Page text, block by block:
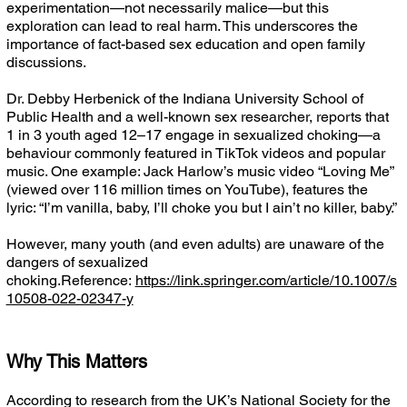
experimentation—not necessarily malice—but this
exploration can lead to real harm. This underscores the
importance of fact-based sex education and open family
discussions.
Dr. Debby Herbenick of the Indiana University School of
Public Health and a well-known sex researcher, reports that
1 in 3 youth aged 12–17 engage in sexualized choking—a
behaviour commonly featured in TikTok videos and popular
music. One example: Jack Harlow’s music video “Loving Me”
(viewed over 116 million times on YouTube), features the
lyric: “I’m vanilla, baby, I’ll choke you but I ain’t no killer, baby.”
However, many youth (and even adults) are unaware of the
dangers of sexualized
choking.Reference: https://link.springer.com/article/10.1007/s
10508-022-02347-y
Why This Matters
According to research from the UK’s National Society for the